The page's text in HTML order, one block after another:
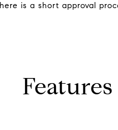
is a short approval